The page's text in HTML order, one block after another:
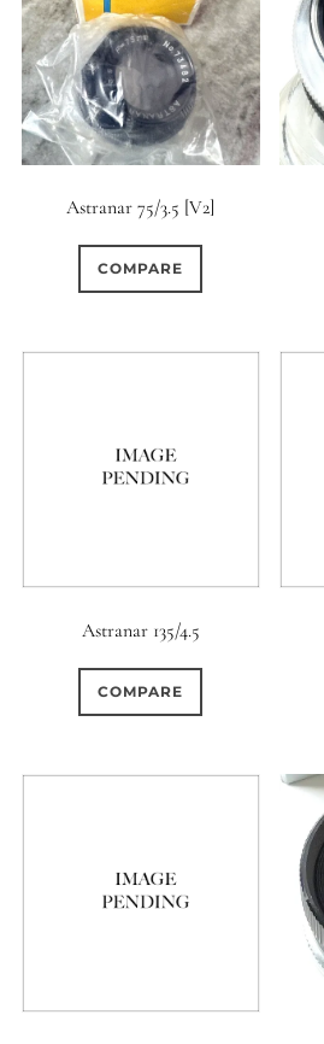
Astranar 75/3.5 [V2]
COMPARE
Astranar 135/4.5
COMPARE